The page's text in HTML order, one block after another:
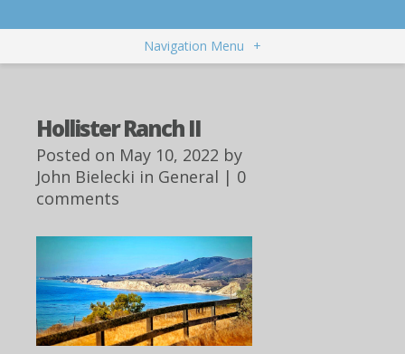
Navigation Menu +
Hollister Ranch II
Posted on May 10, 2022 by
John Bielecki in General | 0
comments